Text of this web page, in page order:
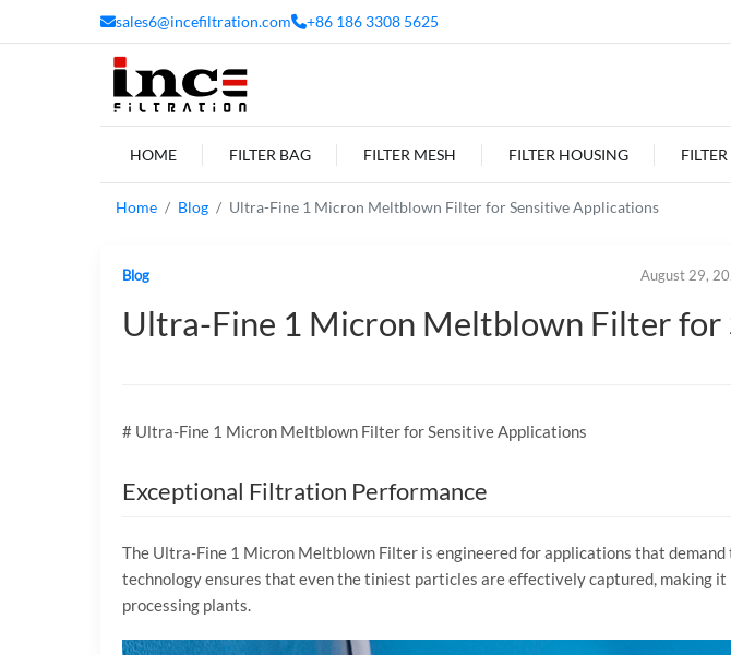
sales6@incefiltration.com +86 186 3308 5625
HOME FILTER BAG FILTER MESH FILTER HOUSING
Home Blog Ultra-Fine 1 Micron Meltblown Filter for Sensitive Applications
Blog August 29,
Ultra-Fine 1 Micron Meltblown Filter for
# Ultra-Fine 1 Micron Meltblown Filter for Sensitive Applications
Exceptional Filtration Performance
The Ultra-Fine 1 Micron Meltblown Filter is engineered for applications that
technology ensures that even the tiniest particles are effectively captured, making
processing plants.